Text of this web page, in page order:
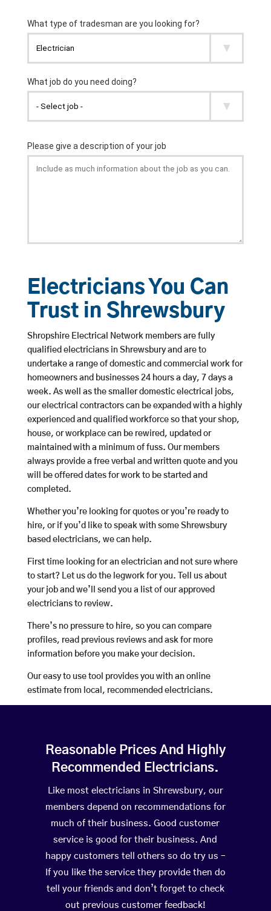
Electricians You Can
Trust in Shrewsbury
Shropshire Electrical Network members are fully
qualified electricians in Shrewsbury and are to
undertake a range of domestic and commercial work for
homeowners and businesses 24 hours a day, 7 days a
week. As well as the smaller domestic electrical jobs,
our electrical contractors can be expanded with a highly
experienced and qualified workforce so that your shop,
house, or workplace can be rewired, updated or
maintained with a minimum of fuss. Our members
always provide a free verbal and written quote and you
will be offered dates for work to be started and
completed.
Whether you’re looking for quotes or you’re ready to
hire, or if you’d like to speak with some Shrewsbury
based electricians, we can help.
First time looking for an electrician and not sure where
to start? Let us do the legwork for you. Tell us about
your job and we’ll send you a list of our approved
electricians to review.
There’s no pressure to hire, so you can compare
profiles, read previous reviews and ask for more
information before you make your decision.
Our easy to use tool provides you with an online
estimate from local, recommended electricians.
Reasonable Prices And Highly
Recommended Electricians.
Like most electricians in Shrewsbury, our
members depend on recommendations for
much of their business. Good customer
service is good for their business. And
happy customers tell others so do try us –
If you like the service they provide then do
tell your friends and don’t forget to check
out previous customer feedback!